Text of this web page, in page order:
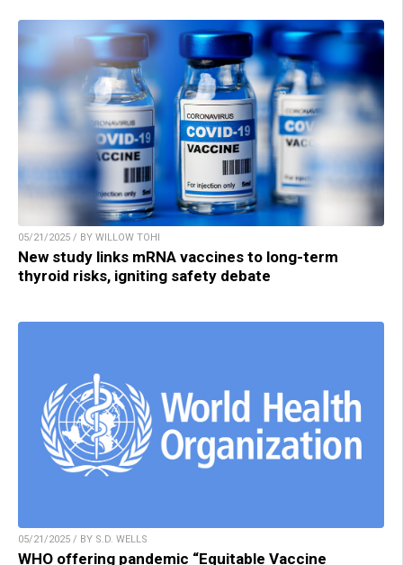
05/21/2025 / BY WILLOW TOHI
New study links mRNA vaccines to long-term
thyroid risks, igniting safety debate
05/21/2025 / BY S.D. WELLS
WHO offering pandemic “Equitable Vaccine